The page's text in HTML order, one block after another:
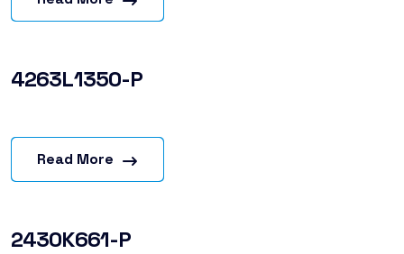
4263L1350-P
Read More
2430K661-P